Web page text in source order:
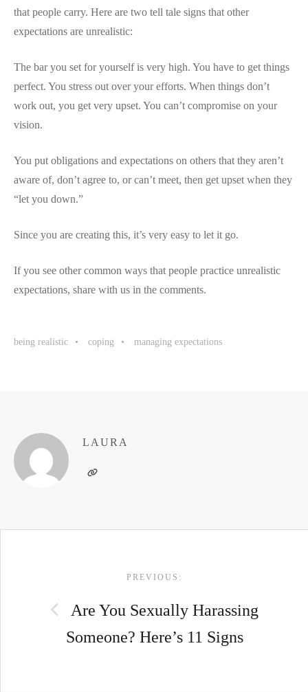
that people carry. Here are two tell tale signs that other
expectations are unrealistic:
The bar you set for yourself is very high. You have to get things
perfect. You stress out over your efforts. When things don’t
work out, you get very upset. You can’t compromise on your
vision.
You put obligations and expectations on others that they aren’t
aware of, don’t agree to, or can’t meet, then get upset when they
“let you down.”
Since you are creating this, it’s very easy to let it go.
If you see other common ways that people practice unrealistic
expectations, share with us in the comments.
being realistic coping managing expectations
LAURA
NAVIGATION
PREVIOUS:
Are You Sexually Harassing
Someone? Here’s 11 Signs